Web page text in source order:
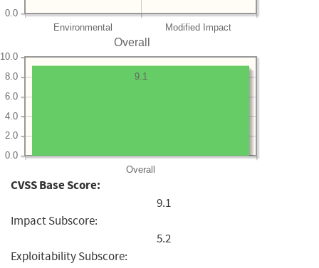
Environmental Modified Impact
0.0
Overall
Overall
0.0
2.0
4.0
6.0
8.0
10.0
9.1
CVSS Base Score:
9.1
Impact Subscore:
5.2
Exploitability Subscore: